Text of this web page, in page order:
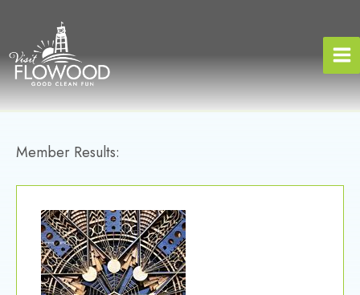
Member Results: